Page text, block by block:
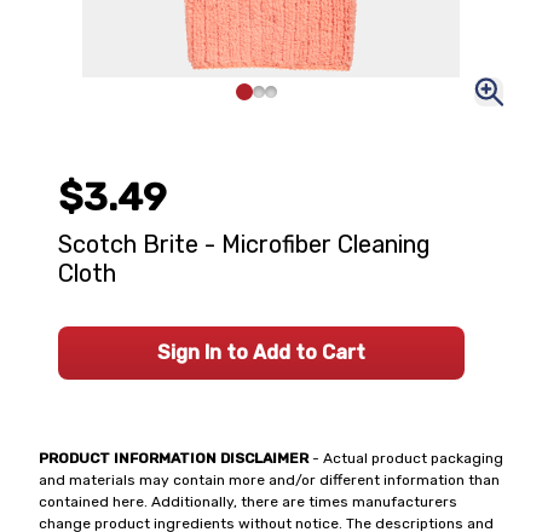
PRODUCT INFORMATION DISCLAIMER- Actual product packaging
and materials may contain more and/or different information than
contained here. Additionally, there are times manufacturers
change product ingredients without notice. The descriptions and
$3.49
Scotch Brite - Microfiber Cleaning
Cloth
Sign In to Add to Cart